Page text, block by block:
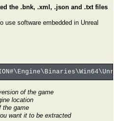
the .bnk, .xml, .json and .txt files
software embedded in Unreal
of the game
location
the game
want it to be extracted